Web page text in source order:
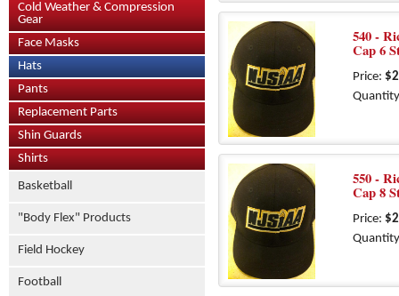
Cold Weather & Compression
Gear
Face Masks
Hats
Pants
Replacement Parts
Shin Guards
Shirts
Basketball
"Body Flex" Products
Field Hockey
Football
540 -
Cap 6
Price:
550 -
Cap 8
Price: